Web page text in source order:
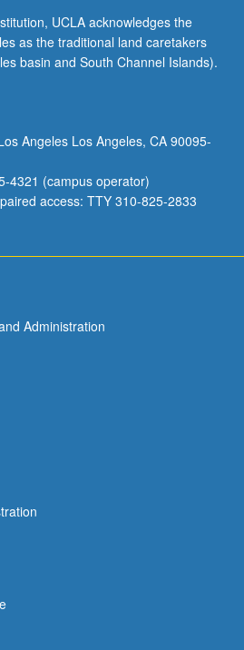
UCLA acknowledges the
as the traditional land caretakers
basin and South Channel Islands).
Angeles Los Angeles, CA 90095-
4321 (campus operator)
access: TTY 310-825-2833
Administration